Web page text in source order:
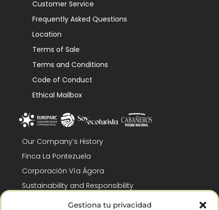
Gestiona tu privacidad
Customer Service
Frequently Asked Questions
Location
Terms of Sale
Terms and Conditions
Code of Conduct
Ethical Mailbox
Our Company’s History
Finca La Pontezuela
Corporación Vía Ágora
Sustainability and Responsibility
CSR and Fundación Gómez-Pintado